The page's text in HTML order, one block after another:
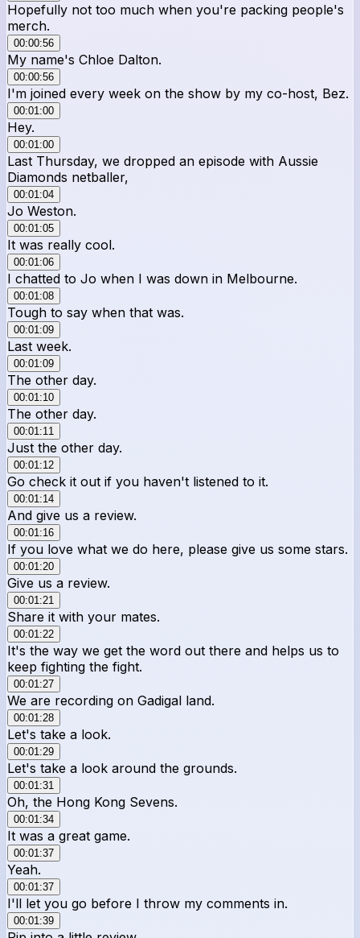
Hopefully not too much when you're packing people's
merch.
00:00:56
My name's Chloe Dalton.
00:00:56
I'm joined every week on the show by my co-host, Bez.
00:01:00
Hey.
00:01:00
Last Thursday, we dropped an episode with Aussie
Diamonds netballer,
00:01:04
Jo Weston.
00:01:05
It was really cool.
00:01:06
I chatted to Jo when I was down in Melbourne.
00:01:08
Tough to say when that was.
00:01:09
Last week.
00:01:09
The other day.
00:01:10
The other day.
00:01:11
Just the other day.
00:01:12
Go check it out if you haven't listened to it.
00:01:14
And give us a review.
00:01:16
If you love what we do here, please give us some stars.
00:01:20
Give us a review.
00:01:21
Share it with your mates.
00:01:22
It's the way we get the word out there and helps us to
keep fighting the fight.
00:01:27
We are recording on Gadigal land.
00:01:28
Let's take a look.
00:01:29
Let's take a look around the grounds.
00:01:31
Oh, the Hong Kong Sevens.
00:01:34
It was a great game.
00:01:37
Yeah.
00:01:37
I'll let you go before I throw my comments in.
00:01:39